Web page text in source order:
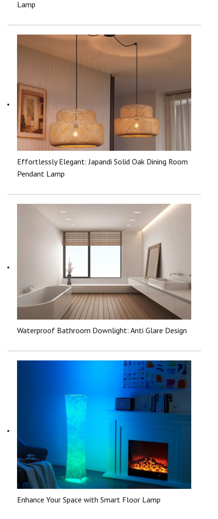
Lamp
Effortlessly Elegant: Japandi Solid Oak Dining Room
Pendant Lamp
Waterproof Bathroom Downlight: Anti Glare Design
Enhance Your Space with Smart Floor Lamp